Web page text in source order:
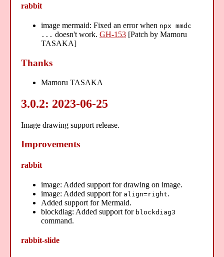
rabbit
image mermaid: Fixed an error when npx mmdc
... doesn't work. GH-153 [Patch by Mamoru
TASAKA]
Thanks
Mamoru TASAKA
3.0.2: 2023-06-25
Image drawing support release.
Improvements
rabbit
image: Added support for drawing on image.
image: Added support for align=right.
Added support for Mermaid.
blockdiag: Added support for blockdiag3
command.
rabbit-slide